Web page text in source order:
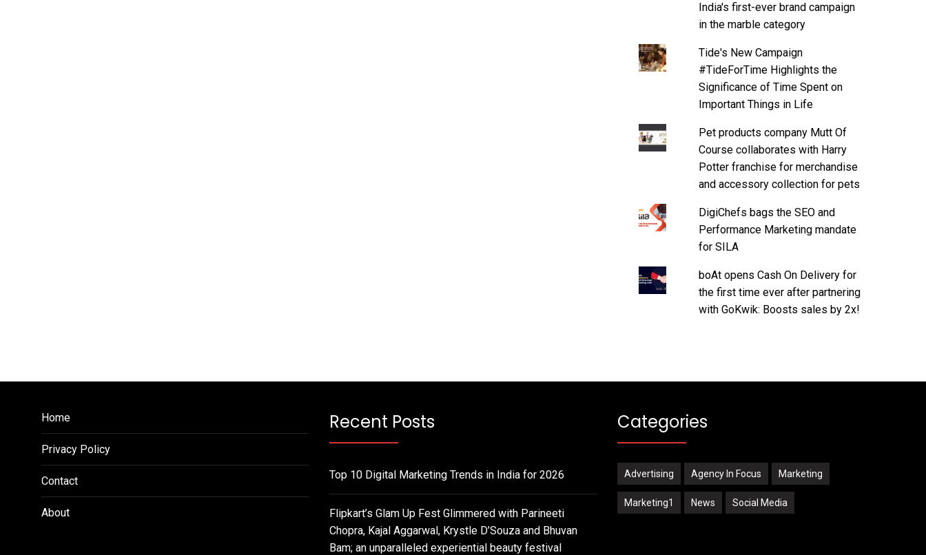
India's first-ever brand campaign
in the marble category
Tide's New Campaign
#TideForTime Highlights the
Significance of Time Spent on
Important Things in Life
Pet products company Mutt Of
Course collaborates with Harry
Potter franchise for merchandise
and accessory collection for pets
DigiChefs bags the SEO and
Performance Marketing mandate
for SILA
boAt opens Cash On Delivery for
the first time ever after partnering
with GoKwik: Boosts sales by 2x!
Home
Privacy Policy
Contact
About
Recent Posts
Top 10 Digital Marketing Trends in India for 2026
Flipkart’s Glam Up Fest Glimmered with Parineeti
Chopra, Kajal Aggarwal, Krystle D’Souza and Bhuvan
Bam; an unparalleled experiential beauty festival
Categories
Advertising Agency In Focus Marketing
Marketing1 News Social Media